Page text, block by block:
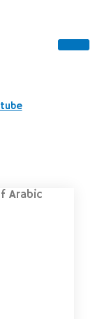
Arabic